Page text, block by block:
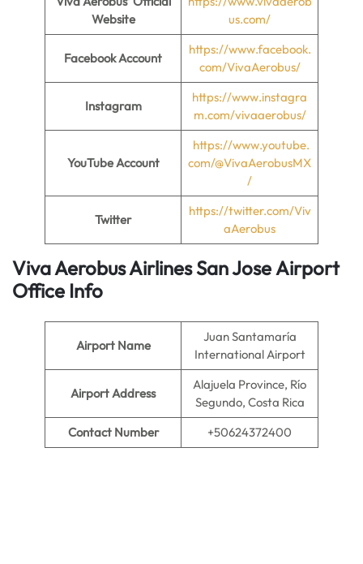
Website
us.com/
Facebook Account
https://www.facebook.
com/VivaAerobus/
Instagram
https://www.instagra
m.com/vivaaerobus/
YouTube Account
https://www.youtube.
com/@VivaAerobusMX
/
Twitter
https://twitter.com/Viv
aAerobus
Viva Aerobus Airlines San JoseAirport
Office Info
Airport Name
Juan Santamaría
International Airport
Airport Address
Alajuela Province, Río
Segundo, Costa Rica
Contact Number
+50624372400